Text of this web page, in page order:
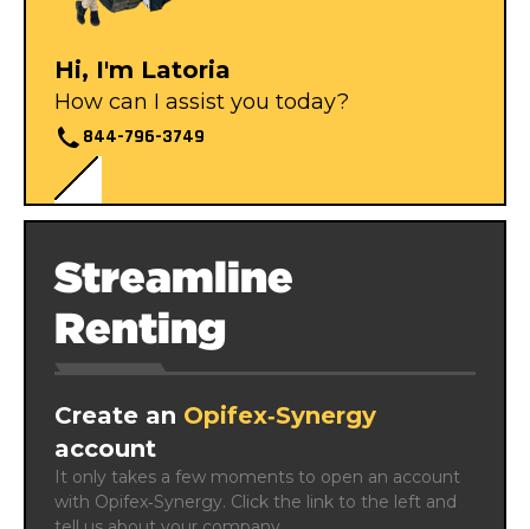
Hi, I'm Latoria
How can I assist you today?
844-796-3749
Streamline
Renting
Create an Opifex‑Synergy
account
It only takes a few moments to open an account
with Opifex‑Synergy. Click the link to the left and